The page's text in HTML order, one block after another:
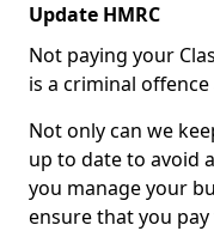
Update HMRC
Not paying your
is a criminal
Not only can we
up to date to avoid
you manage your
ensure that you